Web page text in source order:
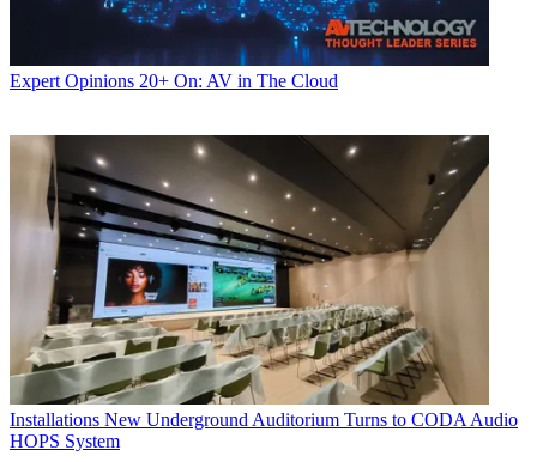
Expert Opinions 20+ On: AV in The Cloud
Installations New Underground Auditorium Turns to CODA Audio
HOPS System